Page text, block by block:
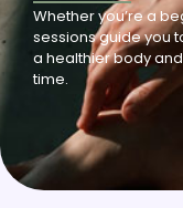
Whether you’re a
sessions guide you
a healthier body
time.